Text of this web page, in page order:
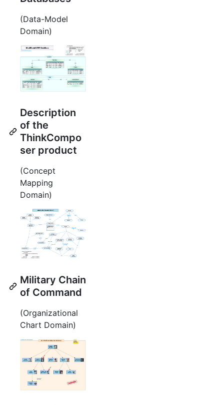
(Data-Model
Domain)
Description
of the
ThinkCompo
ser product
(Concept
Mapping
Domain)
Military Chain
of Command
(Organizational
Chart Domain)